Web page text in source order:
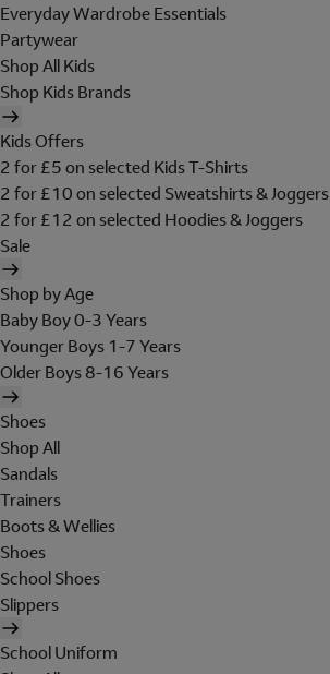
Everyday Wardrobe Essentials
Partywear
Shop All Kids
Shop Kids Brands
Kids Offers
2 for £5 on selected Kids T-Shirts
2 for £10 on selected Sweatshirts & Joggers
2 for £12 on selected Hoodies & Joggers
Sale
Shop by Age
Baby Boy 0-3 Years
Younger Boys 1-7 Years
Older Boys 8-16 Years
Shoes
Shop All
Sandals
Trainers
Boots & Wellies
Shoes
School Shoes
Slippers
School Uniform